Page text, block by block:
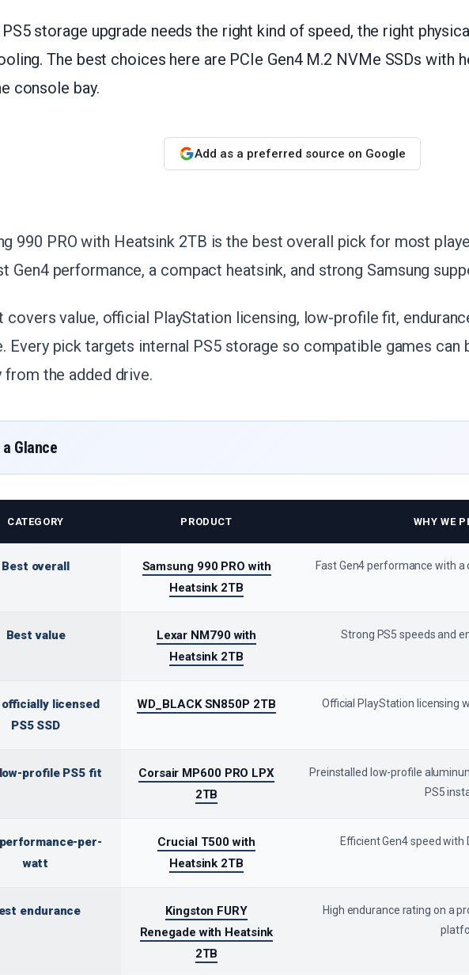
storage upgrade needs the right kind of speed, the right
The best choices here are PCIe Gen4 M.2 NVMe SSDs with
console bay.
Add as a preferred source on Google
990 PRO with Heatsink 2TB is the best overall pick for most
Gen4 performance, a compact heatsink, and strong Samsung
covers value, official PlayStation licensing, low-profile fit,
Every pick targets internal PS5 storage so compatible games can
from the added drive.
Glance
CATEGORY PRODUCT WHY WE
Best overall
Samsung 990 PRO with
Heatsink 2TB
Fast Gen4 performance with
Best value
Lexar NM790 with
Heatsink 2TB
Strong PS5 speeds and
licensed
PS5 SSD
WD_BLACK SN850P 2TB Official PlayStation licensing
profile PS5 fit
Corsair MP600 PRO LPX
2TB
Preinstalled low-profile
PS5
per-
watt
Crucial T500 with
Heatsink 2TB
Efficient Gen4 speed
endurance
Kingston FURY
Renegade with Heatsink
2TB
High endurance rating on a